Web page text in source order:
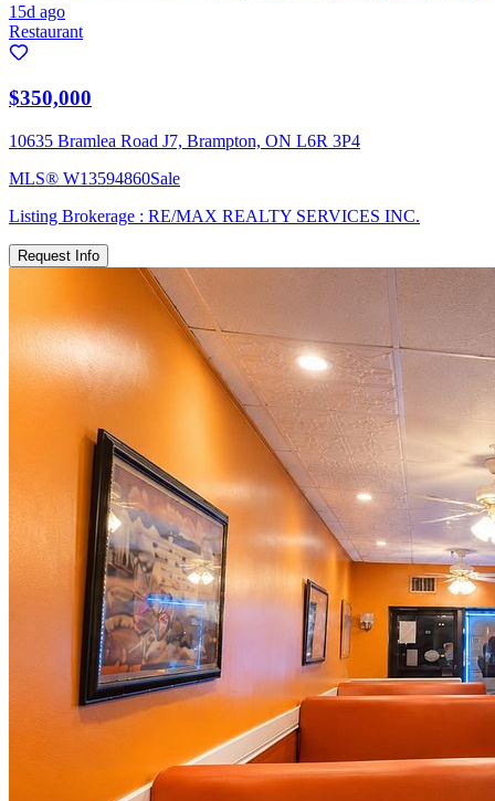
15d ago
Restaurant
$350,000
10635 Bramlea Road J7, Brampton, ON L6R 3P4
MLS® W13594860Sale
Listing Brokerage : RE/MAX REALTY SERVICES INC.
Request Info